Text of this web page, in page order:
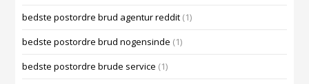
bedste postordre brud agentur reddit (1)
bedste postordre brud nogensinde (1)
bedste postordre brude service (1)